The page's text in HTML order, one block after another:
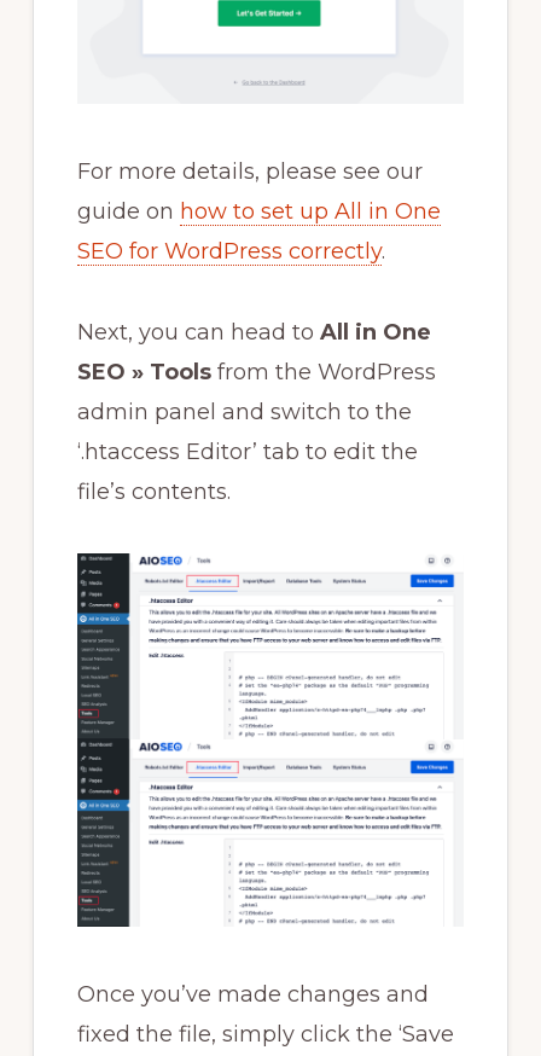
For more details, please see our
guide on how to set up All in One
SEO for WordPress correctly.
Next, you can head to All in One
SEO » Toolsfrom the WordPress
admin panel and switch to the
‘.htaccess Editor’ tab to edit the
file’s contents.
Once you’ve made changes and
fixed the file, simply click the ‘Save